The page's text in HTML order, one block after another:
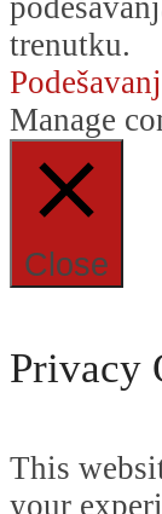
trenutku.
Manage
Close
Privacy
This
your